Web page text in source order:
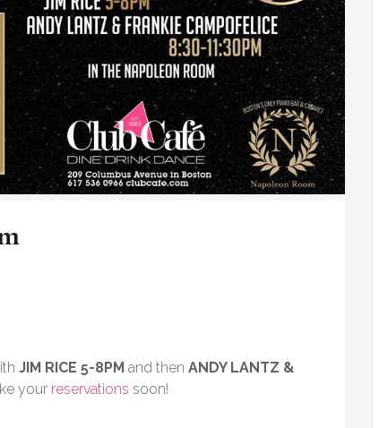
JIM RICE 5-8PM and then ANDY LANTZ &
your reservations soon!